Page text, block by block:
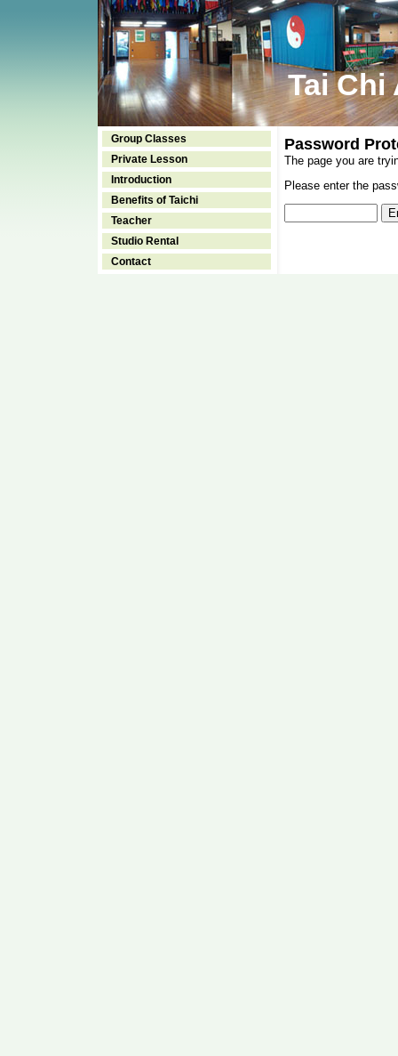
Tai Chi
Group Classes
Private Lesson
Introduction
Benefits of Taichi
Teacher
Studio Rental
Contact
Password
The page you are
Please enter the